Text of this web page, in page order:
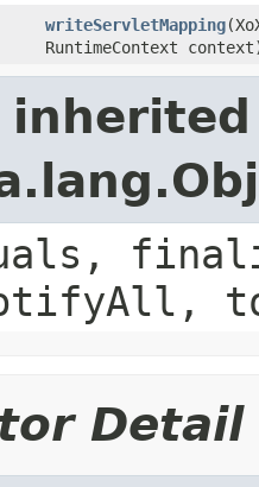
writeServletMapping
RuntimeContext
Detail